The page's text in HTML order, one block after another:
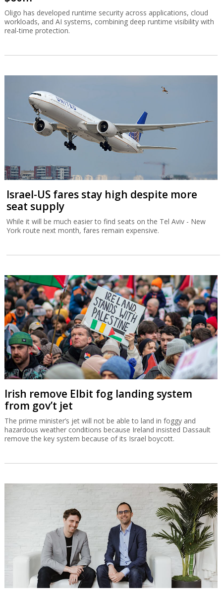
Oligo has developed runtime security across applications, cloud
workloads, and AI systems, combining deep runtime visibility with
real-time protection.
Israel-US fares stay high despite more
seat supply
While it will be much easier to find seats on the Tel Aviv - New
York route next month, fares remain expensive.
Irish remove Elbit fog landing system
from gov’t jet
The prime minister’s jet will not be able to land in foggy and
hazardous weather conditions because Ireland insisted Dassault
remove the key system because of its Israel boycott.